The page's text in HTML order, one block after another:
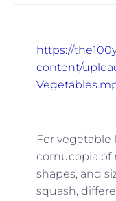
https://
content/
For vegetable
cornucopia of
shapes, and
squash,